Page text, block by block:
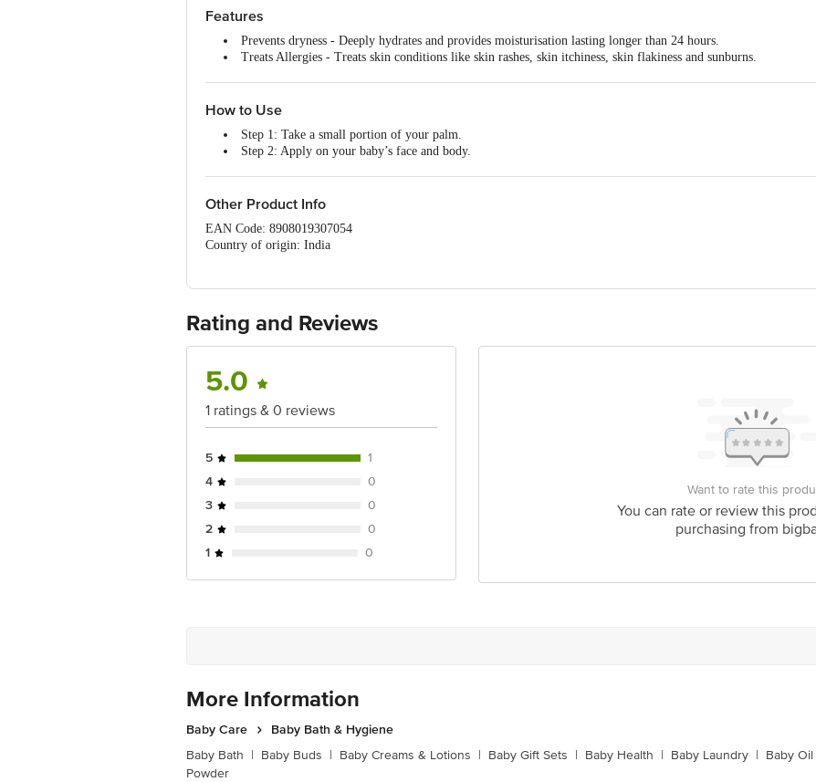
Chamomile Extract - The Natural inflammatory properties help soothe irritated skin, redness, itching and
Nutmeg Extract - Its ayurvedic abilities help calm and relax a baby's tender skin. It reduces pigmentation and
Features
Prevents dryness - Deeply hydrates and provides moisturisation lasting longer than 24 hours.
Treats Allergies - Treats skin conditions like skin rashes, skin itchiness, skin flakiness and sunburns.
How to Use
Step 1: Take a small portion of your palm.
Step 2: Apply on your baby’s face and body.
Other Product Info
EAN Code: 8908019307054
Country of origin: India
For Queries/Feedback/Complaints, Contact our Customer Care Executive at: Phone: 1860 123 1000 | Address:
No.18, 2nd & 3rd Floor, 80 Feet Main Road, Koramangala 4th Block, Bangalore - 560034 | Email:
Rating and Reviews
5.0
1 ratings & 0 reviews
5
1
4
0
3
0
2
0
1
0
Want to rate this
You can rate or review this
purchasing from
More Information
Baby Care
Baby Bath & Hygiene
Baby Bath | Baby Buds | Baby Creams & Lotions | Baby Gift Sets | Baby Health | Baby Laundry | Baby
Powder